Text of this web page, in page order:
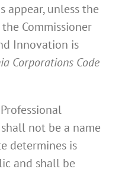
appear, unless the
Commissioner
Innovation is
Corporations Code
not be a name
determines is
and shall be